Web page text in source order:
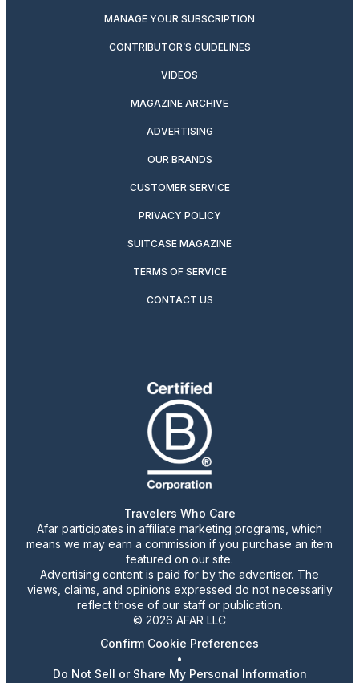
MANAGE YOUR SUBSCRIPTION
CONTRIBUTOR’S GUIDELINES
VIDEOS
MAGAZINE ARCHIVE
ADVERTISING
OUR BRANDS
CUSTOMER SERVICE
PRIVACY POLICY
SUITCASE MAGAZINE
TERMS OF SERVICE
CONTACT US
Travelers Who Care
Afar participates in affiliate marketing programs, which
means we may earn a commission if you purchase an item
featured on our site.
Advertising content is paid for by the advertiser. The
views, claims, and opinions expressed do not necessarily
reflect those of our staff or publication.
© 2026 AFAR LLC
Confirm Cookie Preferences
•
Do Not Sell or Share My Personal Information